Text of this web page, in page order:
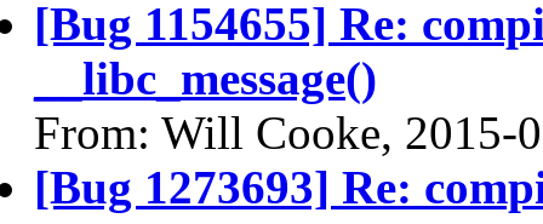
[Bug 1154655] Re:
__libc_message()
From: Will Cooke, 2015-
[Bug 1273693] Re: